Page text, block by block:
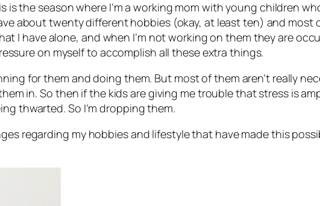
the season where I’m a working mom with young children
about twenty different hobbies (okay, at leastten) and most
I have alone, and when I’m not working on them they are
on myself to accomplish all these extra things.
for them and doing them. But most of them aren’t really
in. So then if the kids are giving me trouble that stress is
thwarted. So I’m dropping them.
regarding my hobbies and lifestyle that have made this